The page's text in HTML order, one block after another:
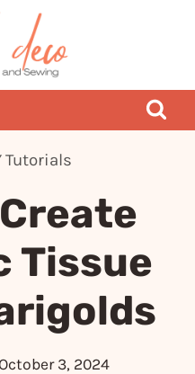
Tutorials
Tissue
October 3, 2024